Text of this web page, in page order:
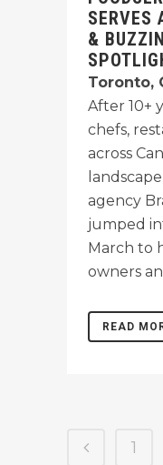
SERVES
&
Toronto,
After 10+
chefs,
across
agency
jumped
March to
owners
READ
1